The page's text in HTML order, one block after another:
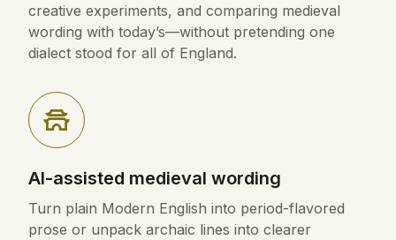
creative experiments, and comparing medieval
wording with today’s—without pretending one
dialect stood for all of England.
AI-assisted medieval wording
Turn plain Modern English into period-flavored
prose or unpack archaic lines into clearer